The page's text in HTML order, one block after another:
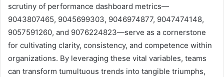
scrutiny of performance dashboard metrics—
9043807465, 9045699303, 9046974877, 9047474148,
9057591260, and 9076224823—serve as a cornerstone
for cultivating clarity, consistency, and competence within
organizations. By leveraging these vital variables, teams
can transform tumultuous trends into tangible triumphs,